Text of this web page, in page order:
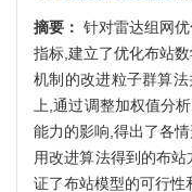
摘要： 针对雷达组网
指标,建立了优化布站
机制的改进粒子群算
上,通过调整加权值分
能力的影响,得出了各
用改进算法得到的布
证了布站模型的可行性